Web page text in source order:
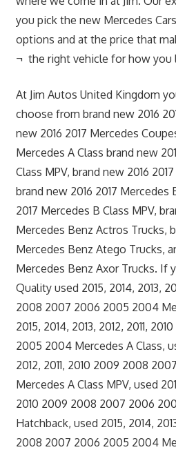
you pick the new Mercedes
options and at the price that
¬ the right vehicle for how you
At Jim Autos United Kingdom
choose from brand new 2016
new 2016 2017 Mercedes
Mercedes A Class brand new
Class MPV, brand new 2016
brand new 2016 2017 Mercedes
2017 Mercedes B Class MPV,
Mercedes Benz Actros Trucks,
Mercedes Benz Atego Trucks,
Mercedes Benz Axor Trucks. If
Quality used 2015, 2014, 2013,
2008 2007 2006 2005 2004
2015, 2014, 2013, 2012, 2011,
2005 2004 Mercedes A Class,
2012, 2011, 2010 2009 2008
Mercedes A Class MPV, used
2010 2009 2008 2007 2006
Hatchback, used 2015, 2014,
2008 2007 2006 2005 2004